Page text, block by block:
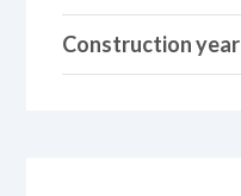
Construction year